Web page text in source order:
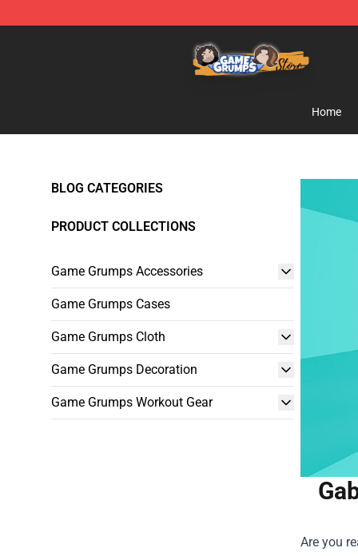
Home
BLOG CATEGORIES
PRODUCT COLLECTIONS
Game Grumps Accessories
Game Grumps Cases
Game Grumps Cloth
Game Grumps Decoration
Game Grumps Workout Gear
Are you